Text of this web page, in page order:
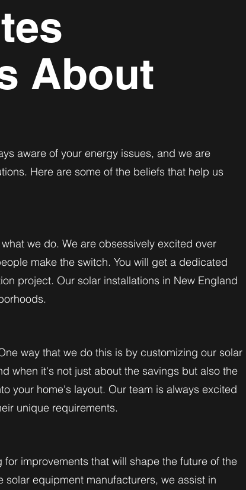
About
aware of your energy issues, and we are
Here are some of the beliefs that help us
we do. We are obsessively excited over
make the switch. You will get a dedicated
project. Our solar installations in New England
way that we do this is by customizing our solar
when it's not just about the savings but also the
your home's layout. Our team is always excited
unique requirements.
improvements that will shape the future of the
equipment manufacturers, we assist in